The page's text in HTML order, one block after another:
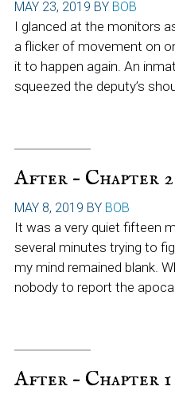
MAY 23, 2019 BY BOB
I glanced at the monitors
a flicker of movement on
it to happen again. An
squeezed the deputy’s
After – Chapter 2
MAY 8, 2019 BY BOB
It was a very quiet fifteen
several minutes trying to
my mind remained blank.
nobody to report the
After – Chapter 1